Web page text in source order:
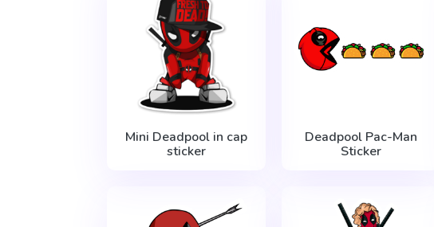
Mini Deadpool in cap
sticker
Deadpool Pac-Man
Sticker